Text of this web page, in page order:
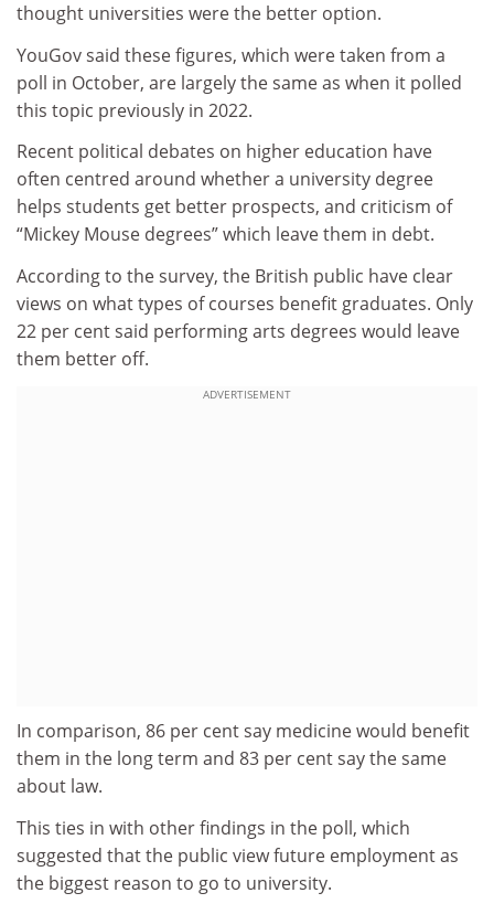
thought universities were the better option.
YouGov said these figures, which were taken from a
poll in October, are largely the same as when it polled
this topic previously in 2022.
Recent political debates on higher education have
often centred around whether a university degree
helps students get better prospects, and criticism of
“Mickey Mouse degrees” which leave them in debt.
According to the survey, the British public have clear
views on what types of courses benefit graduates. Only
22 per cent said performing arts degrees would leave
them better off.
ADVERTISEMENT
In comparison, 86 per cent say medicine would benefit
them in the long term and 83 per cent say the same
about law.
This ties in with other findings in the poll, which
suggested that the public view future employment as
the biggest reason to go to university.